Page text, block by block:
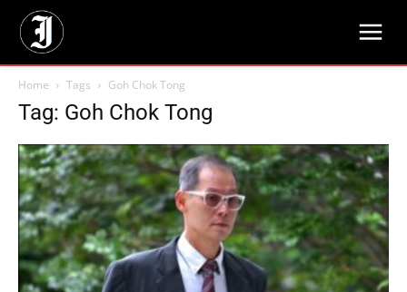
Home Tags Goh Chok Tong
Tag: Goh Chok Tong